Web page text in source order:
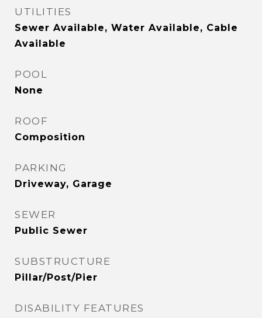
UTILITIES
Sewer Available, Water Available, Cable
Available
POOL
None
ROOF
Composition
PARKING
Driveway, Garage
SEWER
Public Sewer
SUBSTRUCTURE
Pillar/Post/Pier
DISABILITY FEATURES